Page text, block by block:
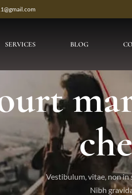
SERVICES BLOG
Vestibulum, vitae, non
Nibh